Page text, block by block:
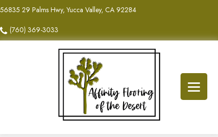
56835 29 Palms Hwy, Yucca Valley, CA 92284
(760) 369-3033